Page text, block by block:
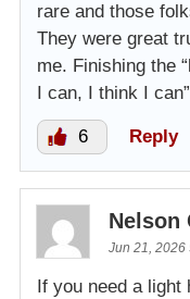
rare and those
They were great
me. Finishing the
I can, I think I
6 Reply
Nelson
Jun 21, 2026
If you need a light